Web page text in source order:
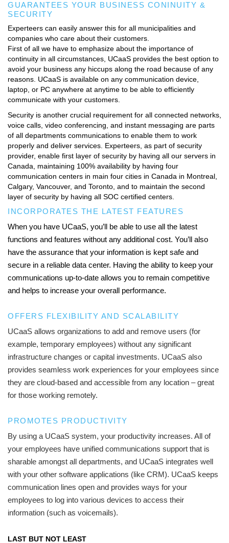
GUARANTEES YOUR BUSINESS CONINUITY &
SECURITY
Experteers can easily answer this for all municipalities and
companies who care about their customers.
First of all we have to emphasize about the importance of
continuity in all circumstances, UCaaS provides the best option to
avoid your business any hiccups along the road because of any
reasons. UCaaS is available on any communication device,
laptop, or PC anywhere at anytime to be able to efficiently
communicate with your customers.
Security is another crucial requirement for all connected networks,
voice calls, video conferencing, and instant messaging are parts
of all departments communications to enable them to work
properly and deliver services. Experteers, as part of security
provider, enable first layer of security by having all our servers in
Canada, maintaining 100% availability by having four
communication centers in main four cities in Canada in Montreal,
Calgary, Vancouver, and Toronto, and to maintain the second
layer of security by having all SOC certified centers.
INCORPORATES THE LATEST FEATURES
When you have UCaaS, you’ll be able to use all the latest
functions and features without any additional cost. You’ll also
have the assurance that your information is kept safe and
secure in a reliable data center. Having the ability to keep your
communications up-to-date allows you to remain competitive
and helps to increase your overall performance.
OFFERS FLEXIBILITY AND SCALABILITY
UCaaS allows organizations to add and remove users (for
example, temporary employees) without any significant
infrastructure changes or capital investments. UCaaS also
provides seamless work experiences for your employees since
they are cloud-based and accessible from any location – great
for those working remotely.
PROMOTES PRODUCTIVITY
By using a UCaaS system, your productivity increases. All of
your employees have unified communications support that is
sharable amongst all departments, and UCaaS integrates well
with your other software applications (like CRM). UCaaS keeps
communication lines open and provides ways for your
employees to log into various devices to access their
information (such as voicemails).
LAST BUT NOT LEAST